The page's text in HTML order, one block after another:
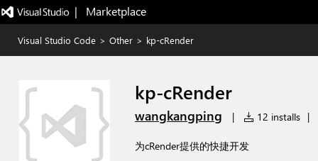
|   Marketplace
Visual Studio Code > Other > kp-cRender
kp-cRender
wangkangping | 12 installs |
为cRender提供的快捷开发